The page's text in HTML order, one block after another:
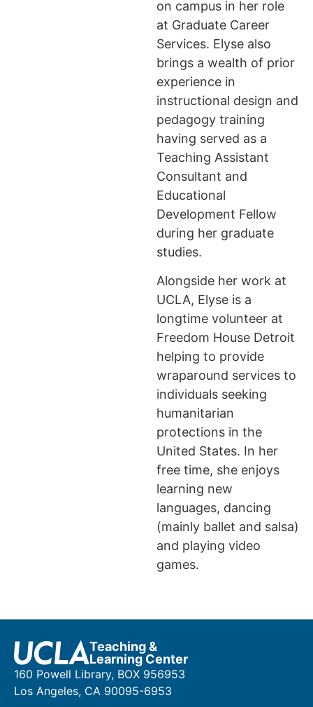
on campus in her role
at Graduate Career
Services. Elyse also
brings a wealth of prior
experience in
instructional design and
pedagogy training
having served as a
Teaching Assistant
Consultant and
Educational
Development Fellow
during her graduate
studies.
Alongside her work at
UCLA, Elyse is a
longtime volunteer at
Freedom House Detroit
helping to provide
wraparound services to
individuals seeking
humanitarian
protections in the
United States. In her
free time, she enjoys
learning new
languages, dancing
(mainly ballet and salsa)
and playing video
games.
Teaching &
Learning Center
160 Powell Library, BOX 956953
Los Angeles, CA 90095-6953